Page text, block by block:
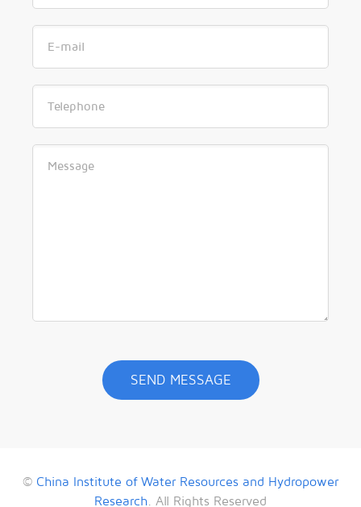
© China Institute of Water Resources and Hydropower
Research . All Rights Reserved